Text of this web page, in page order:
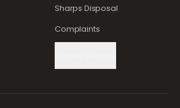
Sharps Disposal
Complaints